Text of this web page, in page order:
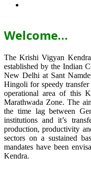
Welcome…
The Krishi Vigyan
established by the Indian
New Delhi at Sant
Hingoli for speedy
operational area of this
Marathwada Zone. The
the time lag between
institutions and it’s
production, productivity
sectors on a sustained
mandates have been
Kendra.